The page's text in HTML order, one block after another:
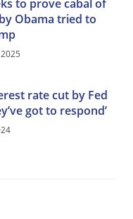
to prove cabal of
Obama tried to
rate cut by Fed
got to respond’